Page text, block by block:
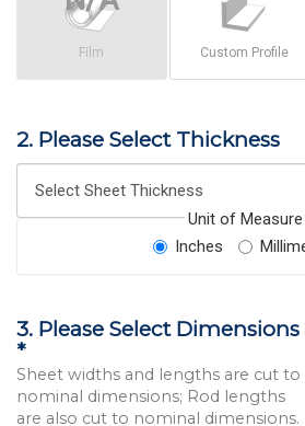
Film Custom Profile
2. Please Select Thickness
Unit of Measure
Inches
3. Please Select Dimensions
*
Sheet widths and lengths are cut to
nominal dimensions; Rod lengths
are also cut to nominal dimensions.